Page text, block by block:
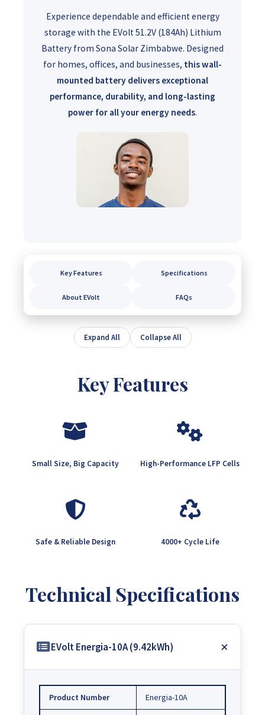
Experience dependable and efficient energy
storage with the EVolt 51.2V (184Ah) Lithium
Battery from Sona Solar Zimbabwe. Designed
for homes, offices, and businesses, this wall-
mounted battery delivers exceptional
performance, durability, and long-lasting
power for all your energy needs.
Key Features Specifications
About EVolt FAQs
Expand All Collapse All
Key Features
Small Size, Big Capacity High-Performance LFP Cells
Safe & Reliable Design 4000+ Cycle Life
Technical Specifications
EVolt Energia-10A (9.42kWh)
Product Number Energia-10A